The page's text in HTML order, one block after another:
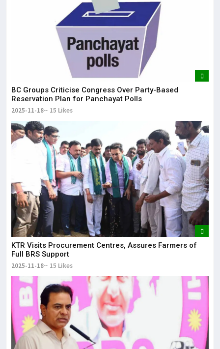
BC Groups Criticise Congress Over Party-Based
Reservation Plan for Panchayat Polls
2025-11-18 15 Likes
KTR Visits Procurement Centres, Assures Farmers of
Full BRS Support
2025-11-18 15 Likes